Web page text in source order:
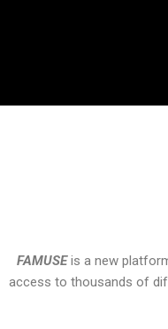
FAMUSEis a new
access to thousands of